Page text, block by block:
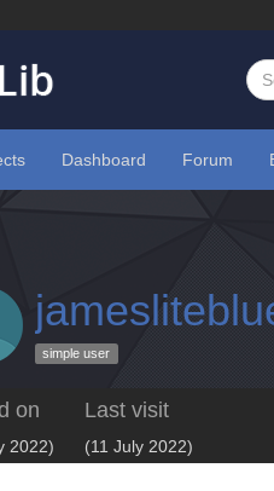
Dashboard Forum
simple user
on
2022)
Last visit
(11 July 2022)